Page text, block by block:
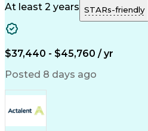
Microsoft Outlook
Medical Prescription
At least 2 years STARs-friendly
$37,440 - $45,760 / yr
Posted 8 days ago